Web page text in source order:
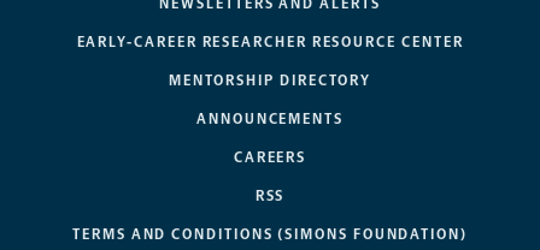
NEWSLETTERS AND ALERTS
EARLY-CAREER RESEARCHER RESOURCE CENTER
MENTORSHIP DIRECTORY
ANNOUNCEMENTS
CAREERS
RSS
TERMS AND CONDITIONS (SIMONS FOUNDATION)